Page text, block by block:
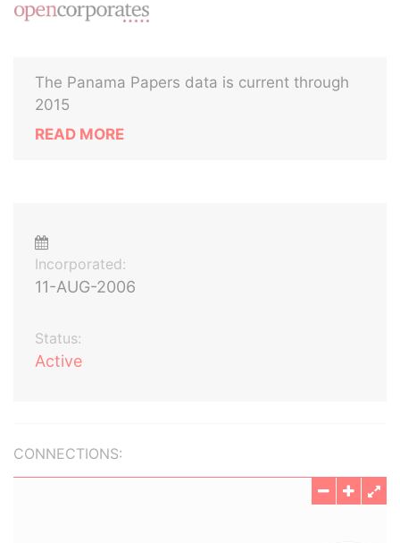
The Panama Papers data is current through
2015
READ MORE
Incorporated:
11-AUG-2006
Status:
Active
CONNECTIONS: